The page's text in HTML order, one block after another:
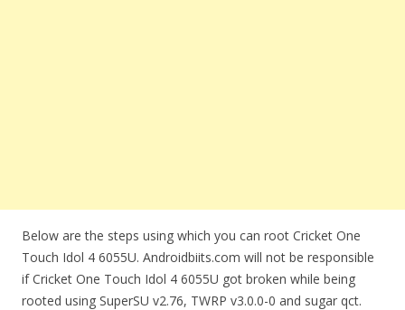
Below are the steps using which you can root Cricket One
Touch Idol 4 6055U. Androidbiits.com will not be responsible
if Cricket One Touch Idol 4 6055U got broken while being
rooted using SuperSU v2.76, TWRP v3.0.0-0 and sugar qct.